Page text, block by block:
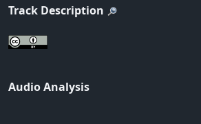
Track Description
Audio Analysis